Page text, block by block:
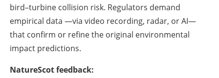
bird–turbine collision risk. Regulators demand
empirical data —via video recording, radar, or AI—
that confirm or refine the original environmental
impact predictions.
NatureScot feedback: